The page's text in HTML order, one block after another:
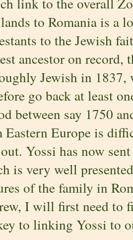
to Romania is a
to the Jewish
ancestor on record,
Jewish in
go back at least
between say 1750
Eastern Europe is
Yossi has now
is very well
of the family in
I will first need to
to linking Yossi to